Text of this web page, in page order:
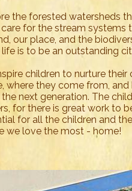
the forested watersheds
for the stream systems
our place, and the
is to be an outstanding
children to nurture
where they come from,
next generation. The
for there is great work to
for all the children and
we love the most - home!